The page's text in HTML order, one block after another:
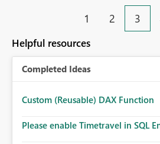
(e.g. "Sales Value [m_SalesValue]") Business benefit
Faster report development Easier debugging Better
support for multilingual models Reduced dependency
on external documentation and Tabular
usability for shared enterprise
1 2 3
Helpful resources
Completed Ideas
Custom (Reusable) DAX Function
Please enable Timetravel in SQL